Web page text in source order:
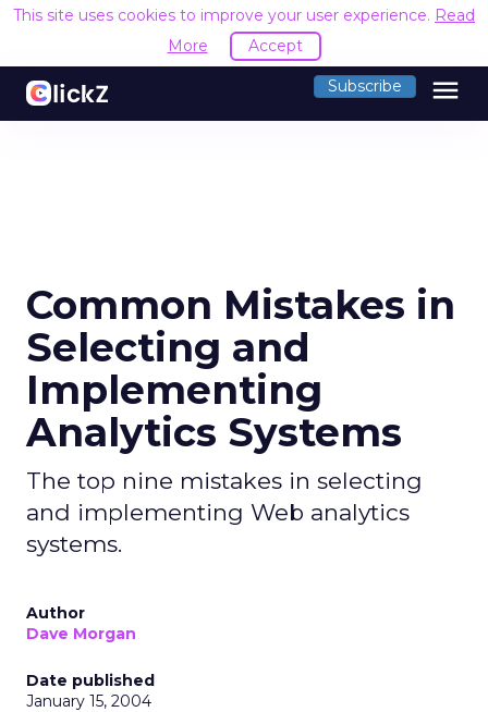
This site uses cookies to improve your user experience. Read
More
Accept
Subscribe menu
Common Mistakes in
Selecting and
Implementing
Analytics Systems
The top nine mistakes in selecting
and implementing Web analytics
systems.
Author
Dave Morgan
Date published
January 15, 2004